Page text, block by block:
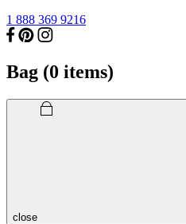
1 888 369 9216
Bag (0 items)
close